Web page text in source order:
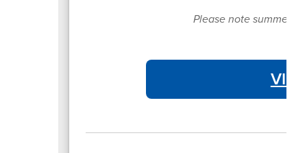
Please note summer